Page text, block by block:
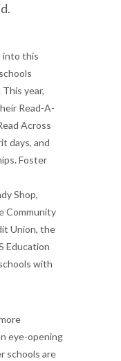
into this
year,
Read-A-
Across
days, and
Foster
Shop,
Community
Union, the
Education
with
eye-opening
schools are